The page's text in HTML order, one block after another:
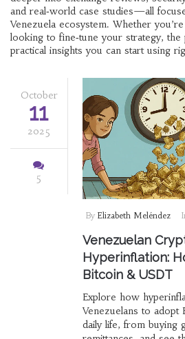
and real‑world case studies—all
Venezuela ecosystem. Whether
looking to fine‑tune your strategy, the
practical insights you can start using
October
11
2025
5
By Elizabeth Meléndez
Venezuelan
Hyperinflation:
Bitcoin & USDT
Explore how
Venezuelans to
daily life, from buying